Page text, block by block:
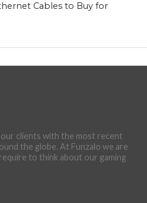
Cables to Buy for
clients with the most recent
the globe. At Funzalo we are
to think about our gaming